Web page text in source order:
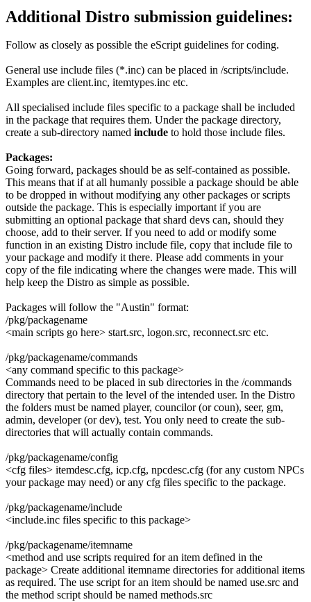
Additional Distro submission guidelines:
Follow as closely as possible the eScript guidelines for coding.
General use include files (*.inc) can be placed in /scripts/include.
Examples are client.inc, itemtypes.inc etc.
All specialised include files specific to a package shall be included
in the package that requires them. Under the package directory,
create a sub-directory named include to hold those include files.
Packages:
Going forward, packages should be as self-contained as possible.
This means that if at all humanly possible a package should be able
to be dropped in without modifying any other packages or scripts
outside the package. This is especially important if you are
submitting an optional package that shard devs can, should they
choose, add to their server. If you need to add or modify some
function in an existing Distro include file, copy that include file to
your package and modify it there. Please add comments in your
copy of the file indicating where the changes were made. This will
help keep the Distro as simple as possible.
Packages will follow the "Austin" format:
/pkg/packagename
<main scripts go here> start.src, logon.src, reconnect.src etc.
/pkg/packagename/commands
<any command specific to this package>
Commands need to be placed in sub directories in the /commands
directory that pertain to the level of the intended user. In the Distro
the folders must be named player, councilor (or coun), seer, gm,
admin, developer (or dev), test. You only need to create the sub-
directories that will actually contain commands.
/pkg/packagename/config
<cfg files> itemdesc.cfg, icp.cfg, npcdesc.cfg (for any custom NPCs
your package may need) or any cfg files specific to the package.
/pkg/packagename/include
<include.inc files specific to this package>
/pkg/packagename/itemname
<method and use scripts required for an item defined in the
package> Create additional itemname directories for additional items
as required. The use script for an item should be named use.src and
the method script should be named methods.src